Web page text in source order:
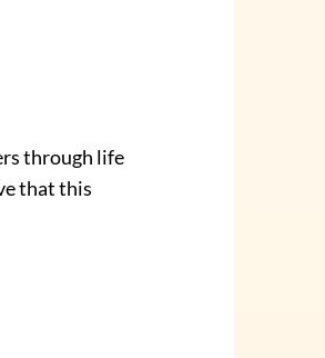
through life
that this